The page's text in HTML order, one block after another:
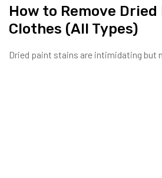
How to Remove
Clothes (All Types)
Dried paint stains are intimidating but